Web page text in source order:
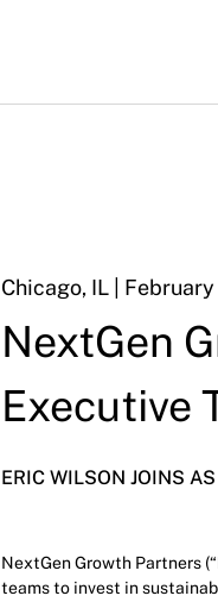
Chicago, IL |
NextGen
Executive
ERIC WILSON JOINS
NextGen Growth Partners
teams to invest in